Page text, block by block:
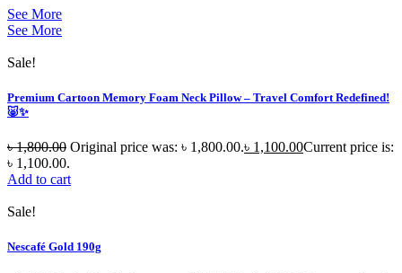
See More
See More
Sale!
Premium Cartoon Memory Foam Neck Pillow – Travel Comfort Redefined!
🐷✨
৳1,800.00 Original price was: ৳ 1,800.00.৳ 1,100.00Current price is:
৳ 1,100.00.
Add to cart
Sale!
Nescafé Gold 190g